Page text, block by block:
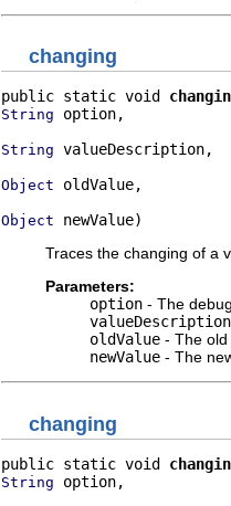
changing
public static void
String option,
String valueDescription,
Object oldValue,
Object newValue)
Traces the changing of a
Parameters:
option - The
valueDescription
oldValue - The old
newValue - The
changing
public static void
String option,